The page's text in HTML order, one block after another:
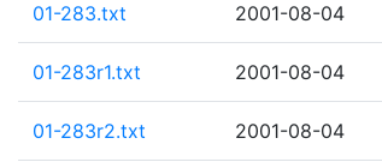
01-283.txt 2001-08-04
01-283r1.txt 2001-08-04
01-283r2.txt 2001-08-04